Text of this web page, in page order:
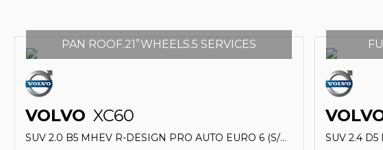
PAN ROOF.21”WHEELS.5 SERVICES
VOLVO XC60
SUV 2.0 B5 MHEV R-DESIGN PRO AUTO EURO 6 (S/S) 5DR (2020/70)